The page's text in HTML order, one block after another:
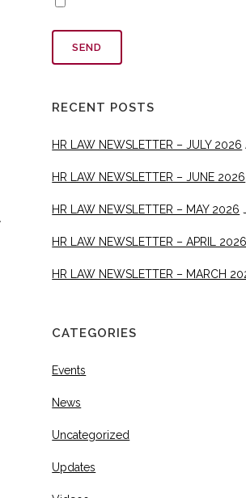
RECENT POSTS
HR LAW NEWSLETTER – JULY 2026
HR LAW NEWSLETTER – JUNE 2026
HR LAW NEWSLETTER – MAY 2026
HR LAW NEWSLETTER – APRIL 2026
HR LAW NEWSLETTER – MARCH
CATEGORIES
Events
News
Uncategorized
Updates